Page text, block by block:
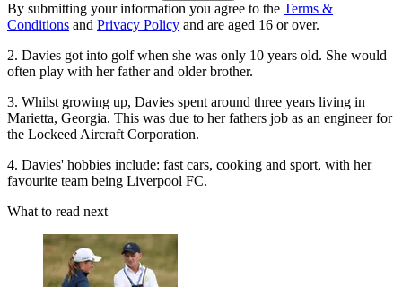
By submitting your information you agree to the Terms &
Conditions and Privacy Policy and are aged 16 or over.
2. Davies got into golf when she was only 10 years old. She would
often play with her father and older brother.
3. Whilst growing up, Davies spent around three years living in
Marietta, Georgia. This was due to her fathers job as an engineer for
the Lockeed Aircraft Corporation.
4. Davies' hobbies include: fast cars, cooking and sport, with her
favourite team being Liverpool FC.
What to read next